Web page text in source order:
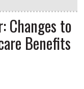
Changes to
Benefits